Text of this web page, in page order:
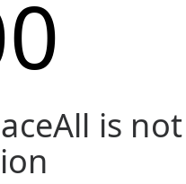
is